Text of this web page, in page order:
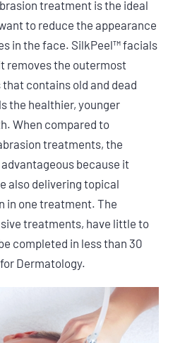
treatment is the ideal
to reduce the appearance
in the face. SilkPeel™ facials
removes the outermost
contains old and dead
the healthier, younger
When compared to
treatments, the
because it
also delivering topical
in one treatment. The
treatments, have little to
completed in less than 30
Dermatology.